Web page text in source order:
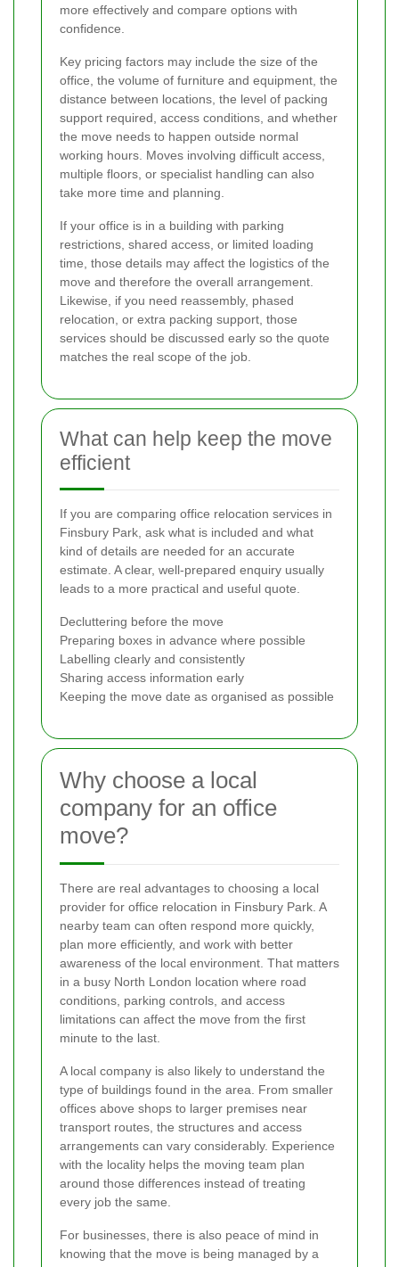
more effectively and compare options with
confidence.
Key pricing factors may include the size of the
office, the volume of furniture and equipment, the
distance between locations, the level of packing
support required, access conditions, and whether
the move needs to happen outside normal
working hours. Moves involving difficult access,
multiple floors, or specialist handling can also
take more time and planning.
If your office is in a building with parking
restrictions, shared access, or limited loading
time, those details may affect the logistics of the
move and therefore the overall arrangement.
Likewise, if you need reassembly, phased
relocation, or extra packing support, those
services should be discussed early so the quote
matches the real scope of the job.
What can help keep the move
efficient
If you are comparing office relocation services in
Finsbury Park, ask what is included and what
kind of details are needed for an accurate
estimate. A clear, well-prepared enquiry usually
leads to a more practical and useful quote.
Decluttering before the move
Preparing boxes in advance where possible
Labelling clearly and consistently
Sharing access information early
Keeping the move date as organised as possible
Why choose a local
company for an office
move?
There are real advantages to choosing a local
provider for office relocation in Finsbury Park. A
nearby team can often respond more quickly,
plan more efficiently, and work with better
awareness of the local environment. That matters
in a busy North London location where road
conditions, parking controls, and access
limitations can affect the move from the first
minute to the last.
A local company is also likely to understand the
type of buildings found in the area. From smaller
offices above shops to larger premises near
transport routes, the structures and access
arrangements can vary considerably. Experience
with the locality helps the moving team plan
around those differences instead of treating
every job the same.
For businesses, there is also peace of mind in
knowing that the move is being managed by a